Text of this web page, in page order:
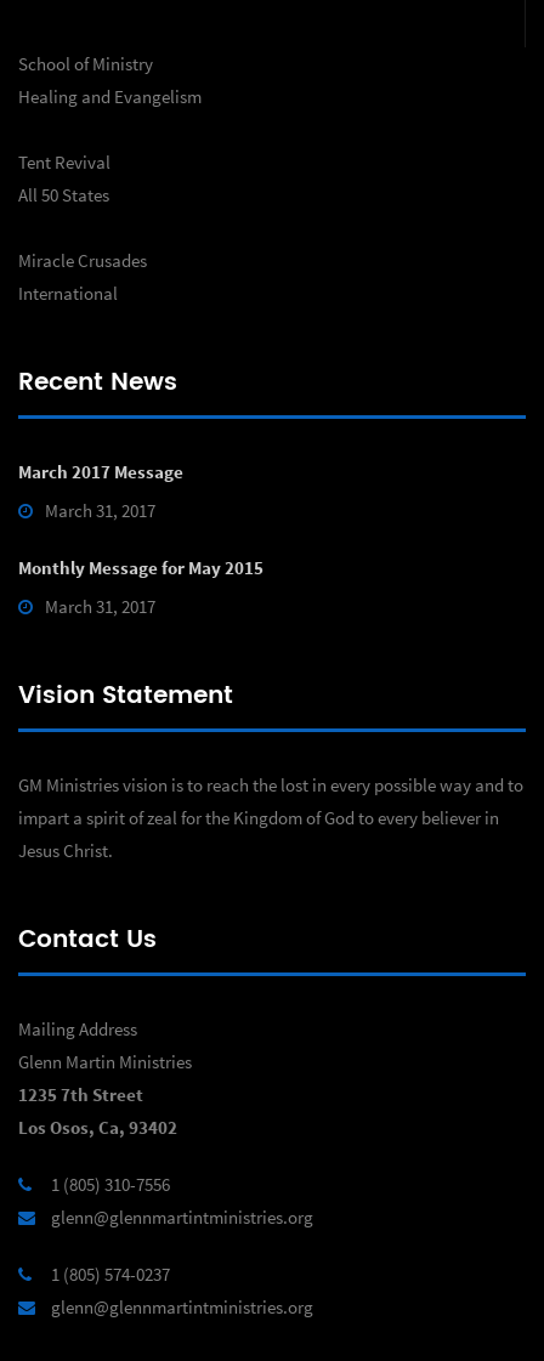
School of Ministry
Healing and Evangelism
Tent Revival
All 50 States
Miracle Crusades
International
Recent News
March 2017 Message
March 31, 2017
Monthly Message for May 2015
March 31, 2017
Vision Statement
GM Ministries vision is to reach the lost in every possible way and to
impart a spirit of zeal for the Kingdom of God to every believer in
Jesus Christ.
Contact Us
Mailing Address
Glenn Martin Ministries
1235 7th Street
Los Osos, Ca, 93402
1 (805) 310-7556
glenn@glennmartintministries.org
1 (805) 574-0237
glenn@glennmartintministries.org